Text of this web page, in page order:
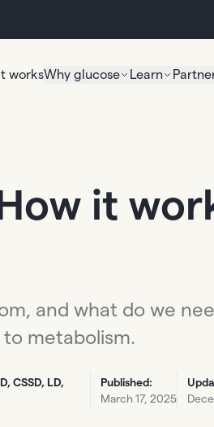
worksWhy glucose Learn
it
and what do we
metabolism.
CSSD, LD,
Published:
March 17, 2025